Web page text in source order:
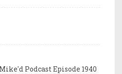
Podcast Episode 1940